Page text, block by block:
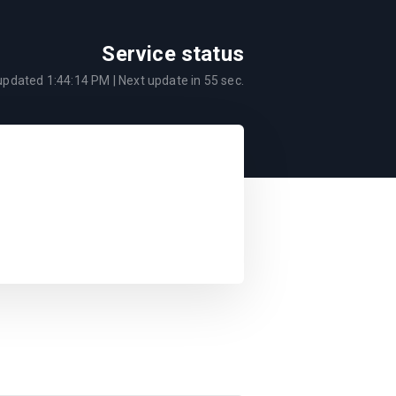
Service status
1:44:14 PM | Next update in 55 sec.